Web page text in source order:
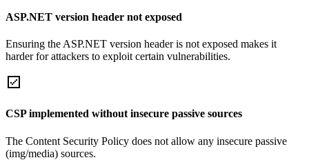
ASP.NET version header not exposed
Ensuring the ASP.NET version header is not exposed makes it
harder for attackers to exploit certain vulnerabilities.
CSP implemented without insecure passive sources
The Content Security Policy does not allow any insecure passive
(img/media) sources.